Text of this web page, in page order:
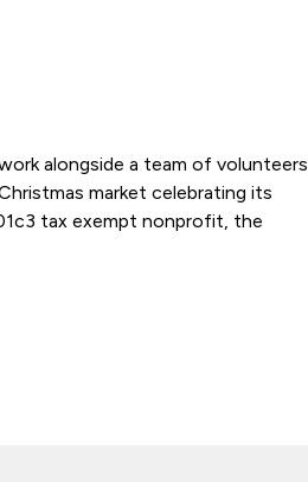
alongside a team of volunteers
market celebrating its
tax exempt nonprofit, the